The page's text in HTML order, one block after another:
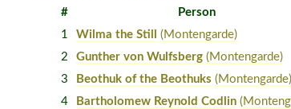
#
Person
1
Wilma the Still (Montengarde)
2 Gunther von Wulfsberg (Montengarde)
3 Beothuk of the Beothuks (Montengarde)
4 Bartholomew Reynold Codlin